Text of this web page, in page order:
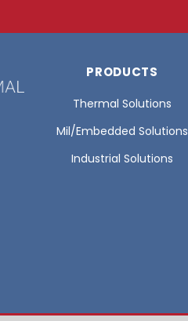
PRODUCTS
Thermal Solutions
Mil/Embedded Solutions
Industrial Solutions